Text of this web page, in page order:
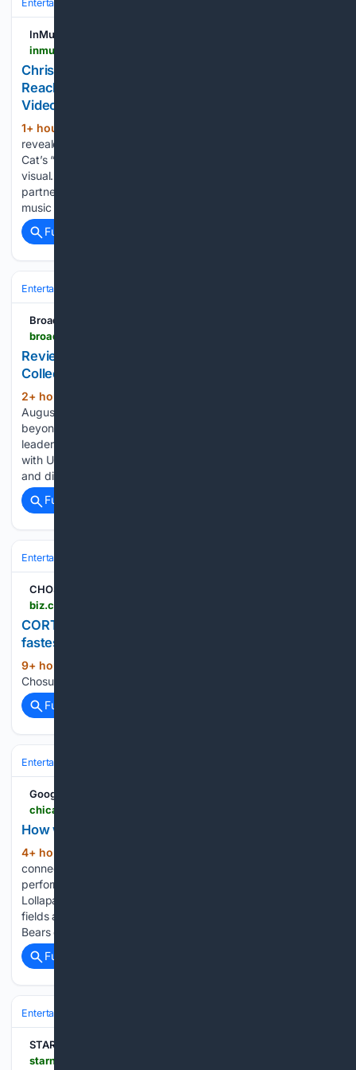
Entertainment
InMusic
Christian Breslauer Reveals Ariana Grande
Reached Out After Watching Doja Cat’s ‘Demons’
Video
1+ hour, 45+ min ago
revealed Ariana Grande contacted him after loving Doja
Cat’s “Demons” video, leading to their acclaimed “petal”
visual. Christian Breslauer has revealed how his creative
partnership with Ariana Grande first began. The acclaimed
music video director shared that the…...
Full coverage
Entertainment
BroadwayWorld.com
Review: DIVE BAR TIME MACHINE at Blindspot
Collective
2+ hour, 17+ min ago
August 9th. Get all the top news & discounts for San Diego &
beyond. No password required. Created by Blindspot co-
leaders Shellina Hefner and Blake McCarty in partnership
with UC San Diego’s arts development project The Depot,
and directed by McCarty,…...
Full coverage
Entertainment
CHOSUNBIZ
CORTIS reaches 15 million Instagram followers
fastest among K-pop groups
9+ hour, 1+ min ago
Chosunbiz...
Full coverage
Entertainment
Google News
How we photographed Lollapalooza's energy
4+ hour, 32+ min ago
connects with the crowd Sunday during Turnstile’s
performance on the Bud Light stage on Day 4 of
Lollapalooza in Grant Park. An aerial view of the muddy
fields after Lollapalooza at Grant Park on Monday. Chicago
Bears quarterback Caleb…...
Full coverage
Entertainment
STARNEWS